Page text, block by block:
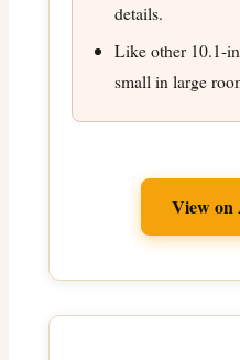
details.
Like other 10.1-
small in large
View